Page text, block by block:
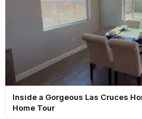
Inside a Gorgeous Las Cruces
Home Tour